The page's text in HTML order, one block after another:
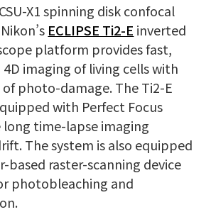
X1 spinning disk confocal
ECLIPSE Ti2-E inverted
platform provides fast,
imaging of living cells with
photo-damage. The Ti2-E
with Perfect Focus
long time-lapse imaging
The system is also equipped
based raster-scanning device
photobleaching and